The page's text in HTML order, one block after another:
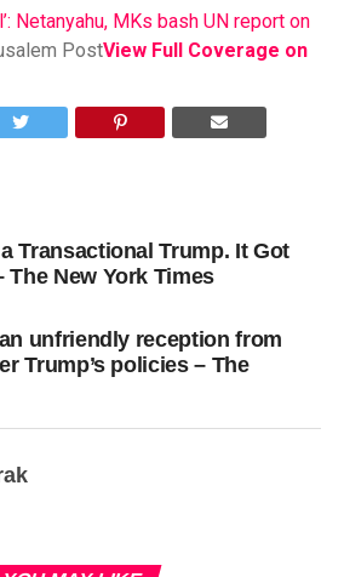
Netanyahu, MKs bash UN report on
PostView Full Coverage on
Transactional Trump. It Got
The New York Times
unfriendly reception from
Trump’s policies – The